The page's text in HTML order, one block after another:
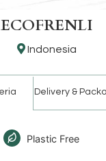
ECOFRENLI
Indonesia
Delivery &
Plastic Free